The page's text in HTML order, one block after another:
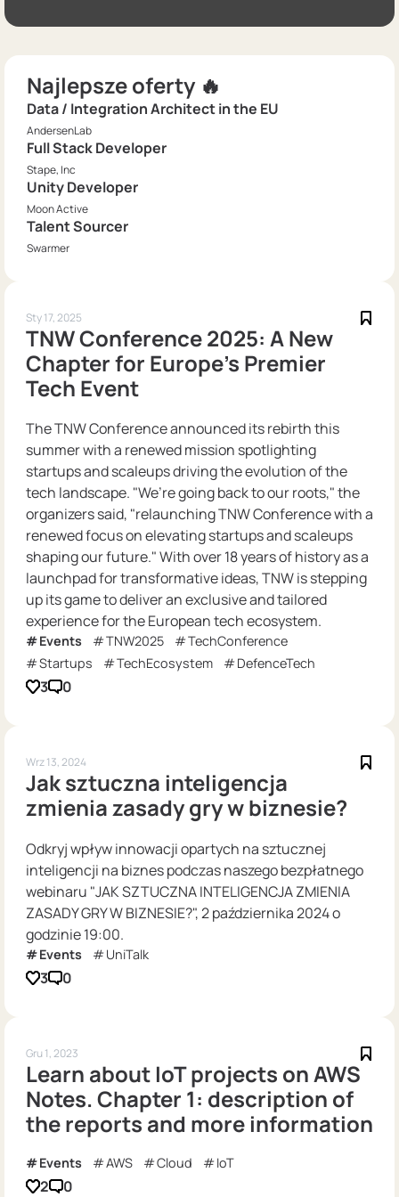
Najlepsze oferty 🔥
Data / Integration Architect in the EU
AndersenLab
Full Stack Developer
Stape, Inc
Unity Developer
Moon Active
Talent Sourcer
Swarmer
Sty 17, 2025
TNW Conference 2025: A New
Chapter for Europe's Premier
Tech Event
The TNW Conference announced its rebirth this
summer with a renewed mission spotlighting
startups and scaleups driving the evolution of the
tech landscape. "We’re going back to our roots," the
organizers said, "relaunching TNW Conference with a
renewed focus on elevating startups and scaleups
shaping our future." With over 18 years of history as a
launchpad for transformative ideas, TNW is stepping
up its game to deliver an exclusive and tailored
experience for the European tech ecosystem.
Events TNW2025
TechConference
Startups
TechEcosystem DefenceTech
3 0
Wrz 13, 2024
Jak sztuczna inteligencja
zmienia zasady gry w biznesie?
Odkryj wpływ innowacji opartych na sztucznej
inteligencji na biznes podczas naszego bezpłatnego
webinaru "JAK SZTUCZNA INTELIGENCJA ZMIENIA
ZASADY GRY W BIZNESIE?", 2 października 2024 o
godzinie 19:00.
Events UniTalk
3 0
Gru 1, 2023
Learn about IoT projects on AWS
Notes. Chapter 1: description of
the reports and more information
Events AWS Cloud IoT
2 0